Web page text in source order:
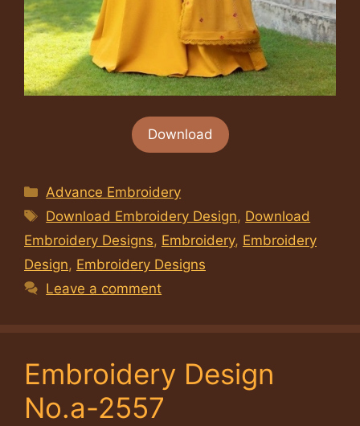
Download
Categories
Advance Embroidery
Tags
Download Embroidery Design, Download
Embroidery Designs, Embroidery, Embroidery
Design, Embroidery Designs
Leave a comment
Embroidery Design
No.a-2557